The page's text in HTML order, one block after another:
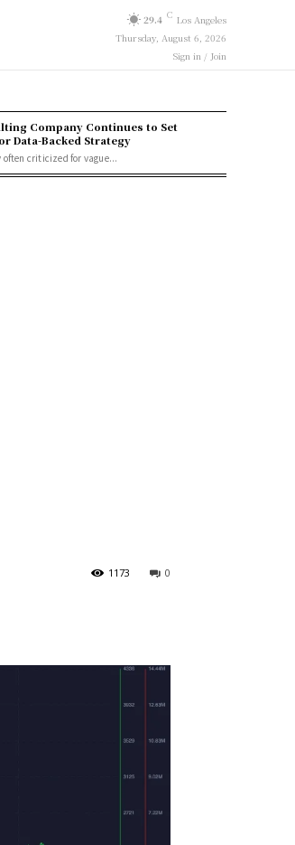
29.4 C Los Angeles
Thursday, August 6, 2026
Sign in / Join
Company Continues to Set
Data-Backed Strategy
criticized for vague...
0
1173